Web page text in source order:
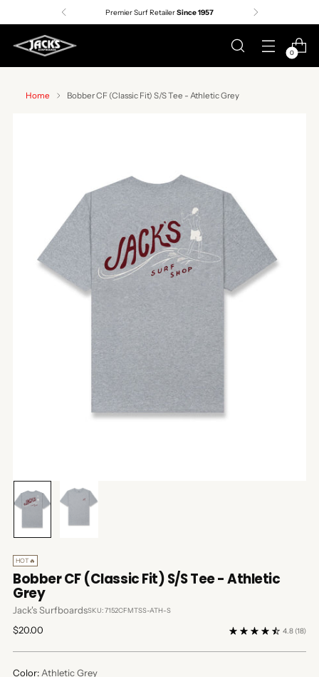
Premier Surf RetailerSince 1957
0
Home Bobber CF (Classic Fit) S/S Tee - Athletic Grey
HOT🔥
Bobber CF (Classic Fit) S/S Tee - Athletic
Grey
Jack's SurfboardsSKU: 7152CFMTSS-ATH-S
Regular
$20.00 4.8 (18)
Color:Athletic Grey